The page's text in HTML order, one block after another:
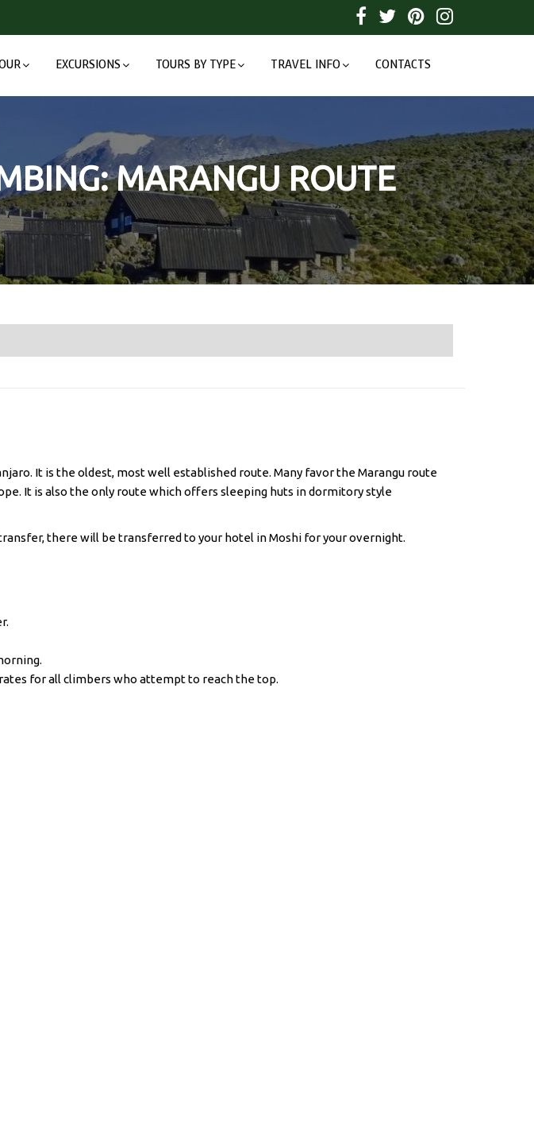
EXCURSIONS TOURS BY TYPE TRAVEL INFO CONTACTS
MARANGU ROUTE
It is the oldest, most well established route. Many favor the Marangu route
It is also the only route which offers sleeping huts in dormitory style
there will be transferred to your hotel in Moshi for your overnight.
for all climbers who attempt to reach the top.